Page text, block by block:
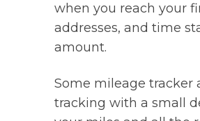
when you reach your
addresses, and time
amount.
Some mileage tracker
tracking with a small